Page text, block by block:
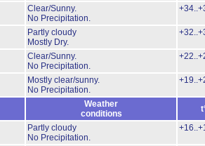
Clear/Sunny.
No Precipitation.
Partly cloudy
Mostly Dry.
Clear/Sunny.
No Precipitation.
Mostly clear/sunny.
No Precipitation.
Weather
conditions
Partly cloudy
No Precipitation.